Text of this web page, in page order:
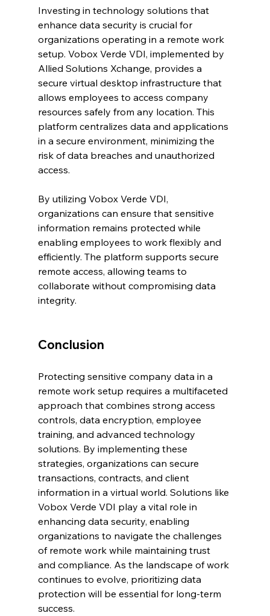
Investing in technology solutions that
enhance data security is crucial for
organizations operating in a remote work
setup. Vobox Verde VDI, implemented by
Allied Solutions Xchange, provides a
secure virtual desktop infrastructure that
allows employees to access company
resources safely from any location. This
platform centralizes data and applications
in a secure environment, minimizing the
risk of data breaches and unauthorized
access.
By utilizing Vobox Verde VDI,
organizations can ensure that sensitive
information remains protected while
enabling employees to work flexibly and
efficiently. The platform supports secure
remote access, allowing teams to
collaborate without compromising data
integrity.
Conclusion
Protecting sensitive company data in a
remote work setup requires a multifaceted
approach that combines strong access
controls, data encryption, employee
training, and advanced technology
solutions. By implementing these
strategies, organizations can secure
transactions, contracts, and client
information in a virtual world. Solutions like
Vobox Verde VDI play a vital role in
enhancing data security, enabling
organizations to navigate the challenges
of remote work while maintaining trust
and compliance. As the landscape of work
continues to evolve, prioritizing data
protection will be essential for long-term
success.